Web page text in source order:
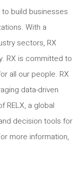
build businesses
With a
sectors, RX
RX is committed to
all our people. RX
data-driven
RELX, a global
decision tools for
more information,